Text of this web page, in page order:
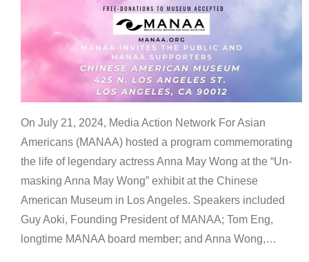
On July 21, 2024, Media Action Network For Asian
Americans (MANAA) hosted a program commemorating
the life of legendary actress Anna May Wong at the “Un-
masking Anna May Wong” exhibit at the Chinese
American Museum in Los Angeles. Speakers included
Guy Aoki, Founding President of MANAA; Tom Eng,
longtime MANAA board member; and Anna Wong,…